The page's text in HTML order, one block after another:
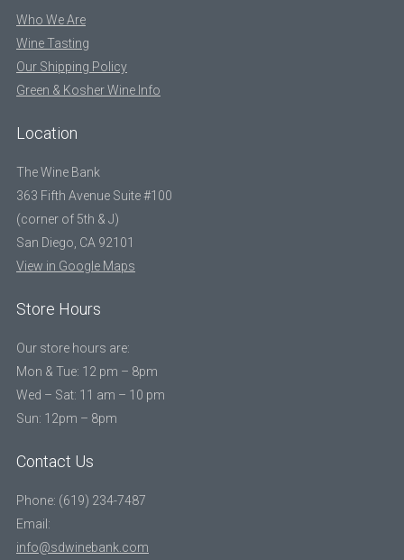
Who We Are
Wine Tasting
Our Shipping Policy
Green & Kosher Wine Info
Location
The Wine Bank
363 Fifth Avenue Suite #100
(corner of 5th & J)
San Diego, CA 92101
View in Google Maps
Store Hours
Our store hours are:
Mon & Tue: 12 pm – 8pm
Wed – Sat: 11 am – 10 pm
Sun: 12pm – 8pm
Contact Us
Phone: (619) 234-7487
Email:
info@sdwinebank.com